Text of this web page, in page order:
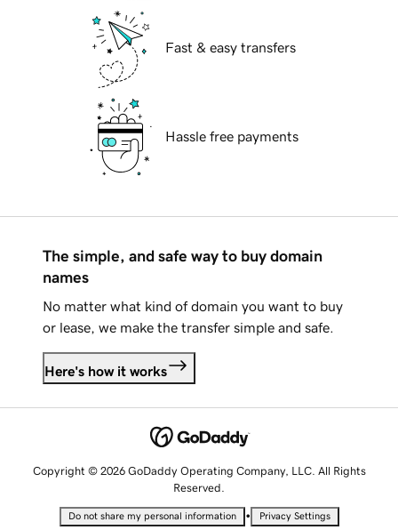
Fast & easy transfers
Hassle free payments
The simple, and safe way to buy domain
names
No matter what kind of domain you want to buy
or lease, we make the transfer simple and safe.
Here's how it works
Copyright © 2026 GoDaddy Operating Company, LLC. All Rights
Reserved.
Do not share my personal information • Privacy Settings